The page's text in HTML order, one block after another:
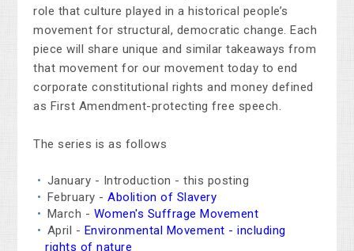
role that culture played in a historical people’s
movement for structural, democratic change. Each
piece will share unique and similar takeaways from
that movement for our movement today to end
corporate constitutional rights and money defined
as First Amendment-protecting free speech.
The series is as follows
January - Introduction - this posting
February -Abolition of Slavery
March - Women's Suffrage Movement
April - Environmental Movement - including
rights of nature